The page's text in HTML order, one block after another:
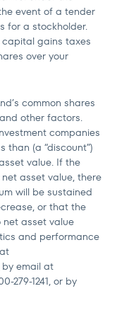
event of a tender
for a stockholder.
capital gains taxes
over your
common shares
other factors.
companies
(a “discount”)
value. If the
asset value, there
will be sustained
or that the
asset value
and performance
email at
279-1241, or by